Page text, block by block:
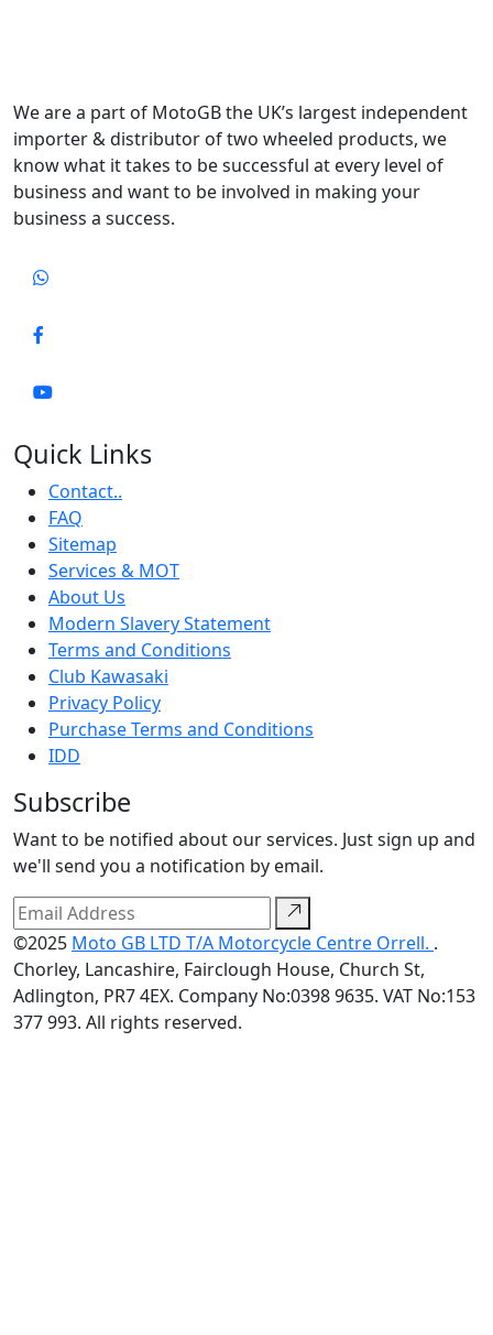
We are a part of MotoGB the UK’s largest independent
importer & distributor of two wheeled products, we
know what it takes to be successful at every level of
business and want to be involved in making your
business a success.
Quick Links
Contact..
FAQ
Sitemap
Services & MOT
About Us
Modern Slavery Statement
Terms and Conditions
Club Kawasaki
Privacy Policy
Purchase Terms and Conditions
IDD
Subscribe
Want to be notified about our services. Just sign up and
we'll send you a notification by email.
©2025 Moto GB LTD T/A Motorcycle Centre Orrell. .
Chorley, Lancashire, Fairclough House, Church St,
Adlington, PR7 4EX. Company No:0398 9635. VAT No:153
377 993. All rights reserved.